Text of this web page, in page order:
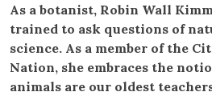
As a botanist, Robin Wall
trained to ask questions of
science. As a member of the
Nation, she embraces the
animals are our oldest